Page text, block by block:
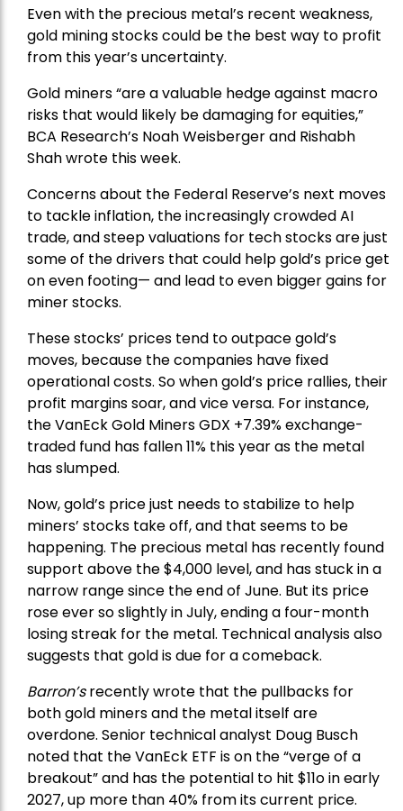
Even with the precious metal’s recent weakness,
gold mining stocks could be the best way to profit
from this year’s uncertainty.
Gold miners “are a valuable hedge against macro
risks that would likely be damaging for equities,”
BCA Research’s Noah Weisberger and Rishabh
Shah wrote this week.
Concerns about the Federal Reserve’s next moves
to tackle inflation, the increasingly crowded AI
trade, and steep valuations for tech stocks are just
some of the drivers that could help gold’s price get
on even footing— and lead to even bigger gains for
miner stocks.
These stocks’ prices tend to outpace gold’s
moves, because the companies have fixed
operational costs. So when gold’s price rallies, their
profit margins soar, and vice versa. For instance,
theVanEck Gold MinersGDX +7.39% exchange-
traded fund has fallen 11% this year as the metal
has slumped.
Now, gold’s price just needs to stabilize to help
miners’ stocks take off, and that seems to be
happening. The precious metal has recently found
support above the $4,000 level, and has stuck in a
narrow range since the end of June. But its price
rose ever so slightly in July, ending a four-month
losing streak for the metal. Technical analysis also
suggests that gold is due for a comeback.
Barron’srecently wrote that the pullbacks for
both gold miners and the metal itself are
overdone. Senior technical analyst Doug Busch
noted that the VanEck ETF is on the “verge of a
breakout” and has the potential to hit $11o in early
2027, up more than 40% from its current price.